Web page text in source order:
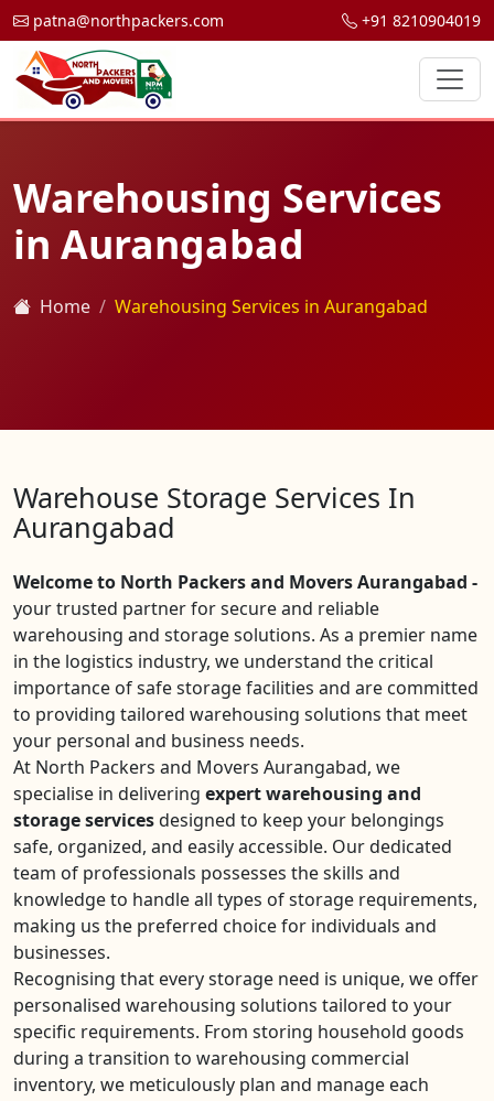
patna@northpackers.com +91 8210904019
Warehousing Services
in Aurangabad
Home Warehousing Services in Aurangabad
Warehouse Storage Services In
Aurangabad
Welcome to North Packers and Movers Aurangabad -
your trusted partner for secure and reliable
warehousing and storage solutions. As a premier name
in the logistics industry, we understand the critical
importance of safe storage facilities and are committed
to providing tailored warehousing solutions that meet
your personal and business needs.
At North Packers and Movers Aurangabad, we
specialise in delivering expert warehousing and
storage servicesdesigned to keep your belongings
safe, organized, and easily accessible. Our dedicated
team of professionals possesses the skills and
knowledge to handle all types of storage requirements,
making us the preferred choice for individuals and
businesses.
Recognising that every storage need is unique, we offer
personalised warehousing solutions tailored to your
specific requirements. From storing household goods
during a transition to warehousing commercial
inventory, we meticulously plan and manage each